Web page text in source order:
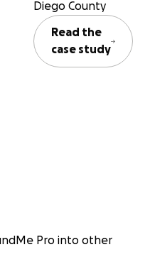
Diego County
Read the
case study
Pro into other